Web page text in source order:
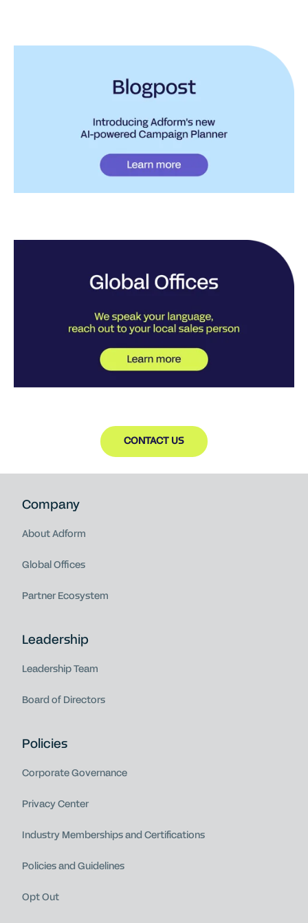
CONTACT US
Company
About Adform
Global Offices
Partner Ecosystem
Leadership
Leadership Team
Board of Directors
Policies
Corporate Governance
Privacy Center
Industry Memberships and Certifications
Policies and Guidelines
Opt Out